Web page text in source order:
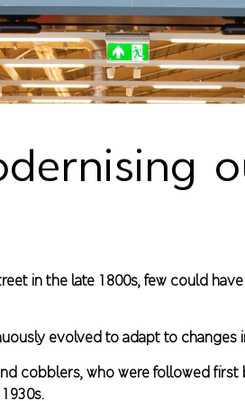
in the late 1800s, few could
evolved to adapt to changes
cobblers, who were followed